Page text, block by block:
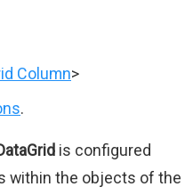
Column>
.
is configured
within the objects of the